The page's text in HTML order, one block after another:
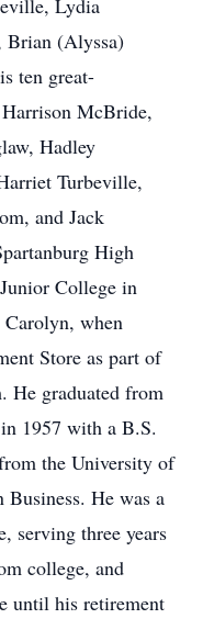
Lydia
Brian (Alyssa)
ten great-
McBride,
Hadley
Turbeville,
and Jack
High
College in
when
Store as part of
He graduated from
1957 with a B.S.
the University of
He was a
serving three years
college, and
until his retirement